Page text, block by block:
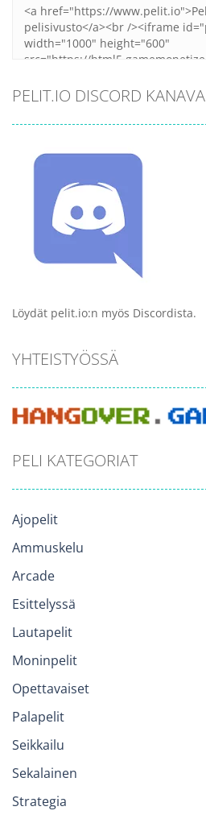
PELIT.IO DISCORD KANAVA
Löydät pelit.io:n myös Discordista.
YHTEISTYÖSSÄ
PELI KATEGORIAT
Ajopelit
Ammuskelu
Arcade
Esittelyssä
Lautapelit
Moninpelit
Opettavaiset
Palapelit
Seikkailu
Sekalainen
Strategia